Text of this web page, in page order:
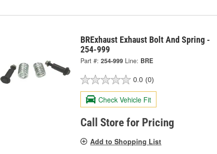
BRExhaust Exhaust Bolt And Spring -
254-999
Part #: 254-999 Line: BRE
0.0 (0)
Check Vehicle Fit
Call Store for Pricing
Add to Shopping List